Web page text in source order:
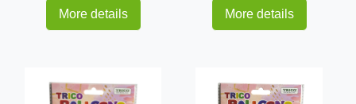
More details More details